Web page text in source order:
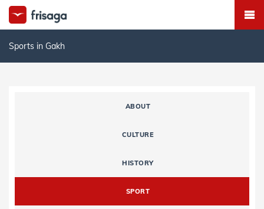
Sports in Gakh
ABOUT
CULTURE
HISTORY
SPORT